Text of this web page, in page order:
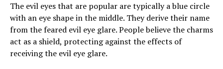
The evil eyes that are popular are typically a blue circle
with an eye shape in the middle. They derive their name
from the feared evil eye glare. People believe the charms
act as a shield, protecting against the effects of
receiving the evil eye glare.